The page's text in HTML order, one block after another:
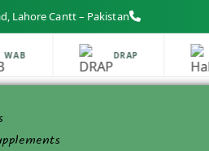
Lahore Cantt – Pakistan
DRAP